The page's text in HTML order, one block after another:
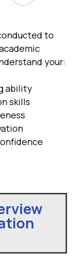
to
your:
ability
skills